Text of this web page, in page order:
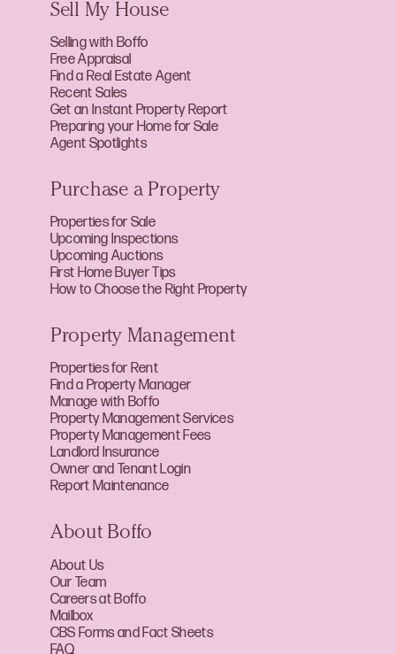
Sell My House
Selling with Boffo
Free Appraisal
Find a Real Estate Agent
Recent Sales
Get an Instant Property Report
Preparing your Home for Sale
Agent Spotlights
Purchase a Property
Properties for Sale
Upcoming Inspections
Upcoming Auctions
First Home Buyer Tips
How to Choose the Right Property
Property Management
Properties for Rent
Find a Property Manager
Manage with Boffo
Property Management Services
Property Management Fees
Landlord Insurance
Owner and Tenant Login
Report Maintenance
About Boffo
About Us
Our Team
Careers at Boffo
Mailbox
CBS Forms and Fact Sheets
FAQ